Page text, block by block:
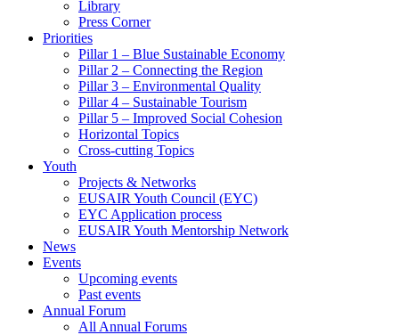
Library
Press Corner
Priorities
Pillar 1 – Blue Sustainable Economy
Pillar 2 – Connecting the Region
Pillar 3 – Environmental Quality
Pillar 4 – Sustainable Tourism
Pillar 5 – Improved Social Cohesion
Horizontal Topics
Cross-cutting Topics
Youth
Projects & Networks
EUSAIR Youth Council (EYC)
EYC Application process
EUSAIR Youth Mentorship Network
News
Events
Upcoming events
Past events
Annual Forum
All Annual Forums